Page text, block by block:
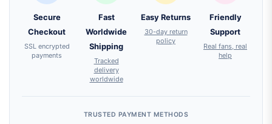
Secure
Checkout
SSL encrypted
payments
Fast
Worldwide
Shipping
Tracked
delivery
worldwide
Easy Returns
30-day return
policy
Friendly
Support
Real fans, real
help
TRUSTED PAYMENT METHODS